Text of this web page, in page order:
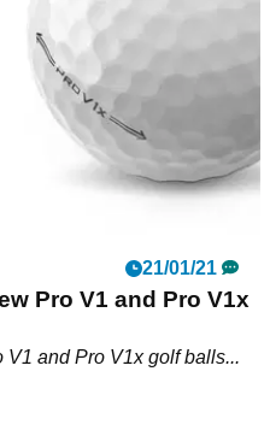
21/01/21
Pro V1 and Pro V1x
and Pro V1x golf balls...